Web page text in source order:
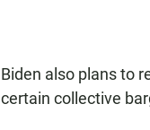
Biden also plans to
certain collective